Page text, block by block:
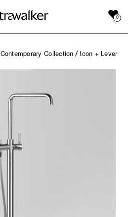
0
Contemporary Collection / Icon + Lever